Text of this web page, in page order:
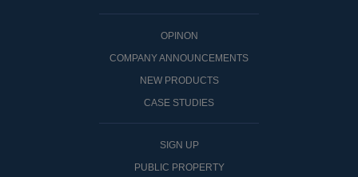
OPINON
COMPANY ANNOUNCEMENTS
NEW PRODUCTS
CASE STUDIES
SIGN UP
PUBLIC PROPERTY